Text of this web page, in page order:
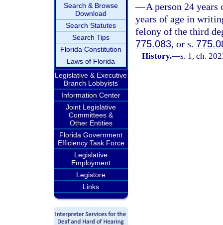
Search & Browse
Download
Search Statutes
Search Tips
Florida Constitution
Laws of Florida
Legislative & Executive
Branch Lobbyists
Information Center
Joint Legislative
Committees &
Other Entities
Florida Government
Efficiency Task Force
Legislative
Employment
Legistore
Links
—A person 24
years of age in
felony of the third
775.083, or s.
History.—s. 1, ch.